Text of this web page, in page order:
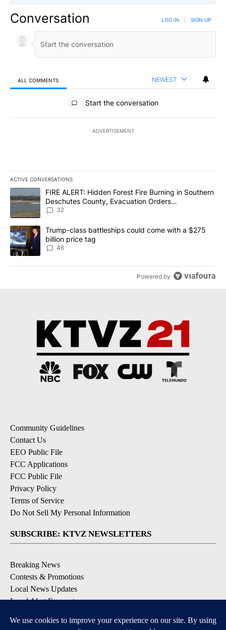
Conversation LOG IN SIGN UP
ALL COMMENTS NEWEST
All Comments
Start the conversation
ADVERTISEMENT
ACTIVE CONVERSATIONS
The following is a list of the most commented articles in the last
A trending article titled "FIRE ALERT: Hidden Forest Fire
FIRE ALERT: Hidden Forest Fire Burning in Southern
Deschutes County, Evacuation Orders
Implemented
32
A trending article titled "Trump-class battleships could come
Trump-class battleships could come with a $275
billion price tag
46
Powered by
Community Guidelines
Contact Us
EEO Public File
FCC Applications
FCC Public File
Privacy Policy
Terms of Service
Do Not Sell My Personal Information
SUBSCRIBE: KTVZ NEWSLETTERS
Breaking News
Contests & Promotions
Local News Updates
Local Alert Forecast